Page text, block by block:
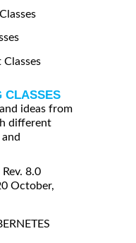
CLASSES
ideas from
different
8.0
October,